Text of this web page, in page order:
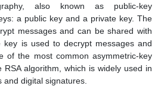
also known as public-key
a public key and a private key. The
messages and can be shared with
key is used to decrypt messages and
of the most common asymmetric-key
algorithm, which is widely used in
digital signatures.